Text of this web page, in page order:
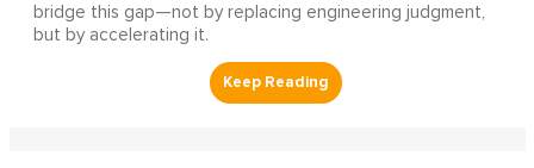
bridge this gap—not by replacing engineering judgment,
but by accelerating it.